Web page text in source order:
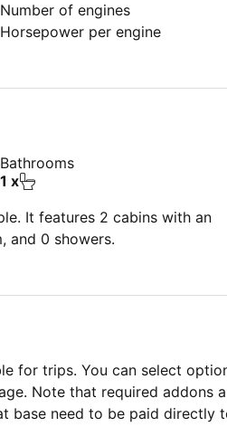
Number of engines
Horsepower per engine
Bathrooms
1 x
It features 2 cabins with an
and 0 showers.
for trips. You can select
Note that required addons
base need to be paid directly